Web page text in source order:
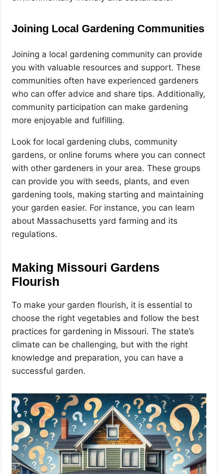
Joining Local Gardening Communities
Joining a local gardening community can provide
you with valuable resources and support. These
communities often have experienced gardeners
who can offer advice and share tips. Additionally,
community participation can make gardening
more enjoyable and fulfilling.
Look for local gardening clubs, community
gardens, or online forums where you can connect
with other gardeners in your area. These groups
can provide you with seeds, plants, and even
gardening tools, making starting and maintaining
your garden easier. For instance, you can learn
about Massachusetts yard farming and its
regulations.
Making Missouri Gardens
Flourish
To make your garden flourish, it is essential to
choose the right vegetables and follow the best
practices for gardening in Missouri. The state’s
climate can be challenging, but with the right
knowledge and preparation, you can have a
successful garden.